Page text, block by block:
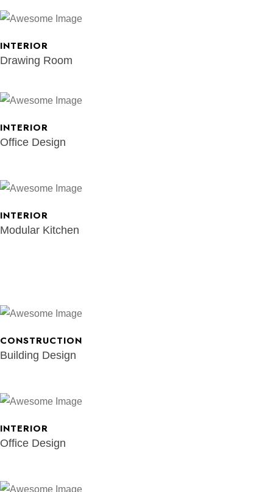
INTERIOR
Drawing Room
INTERIOR
Office Design
INTERIOR
Modular Kitchen
CONSTRUCTION
Building Design
INTERIOR
Office Design